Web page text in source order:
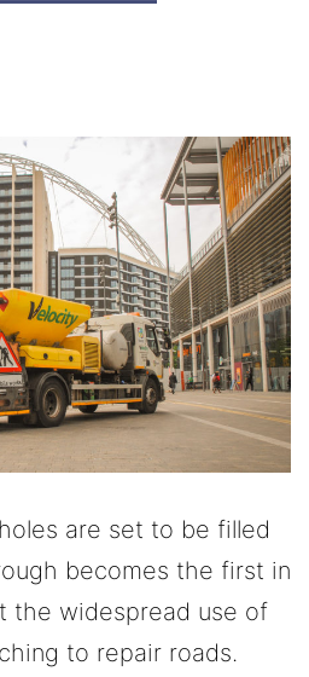
are set to be filled
becomes the first in
the widespread use of
to repair roads.